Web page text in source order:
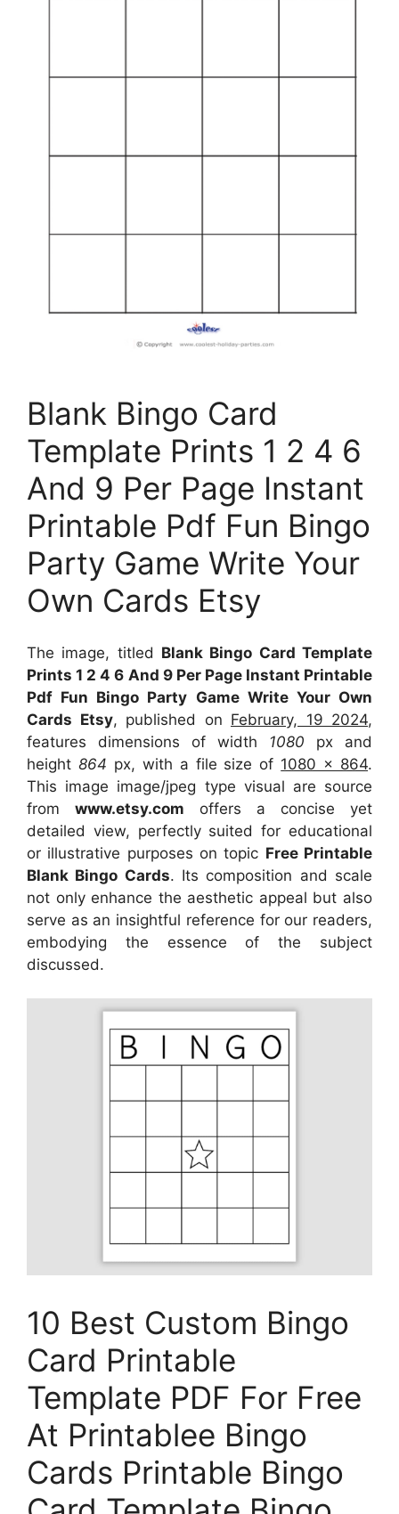
Blank Bingo Card
Template Prints 1 2 4 6
And 9 Per Page Instant
Printable Pdf Fun Bingo
Party Game Write Your
Own Cards Etsy
The image, titled Blank Bingo Card Template
Prints 1 2 4 6 And 9 Per Page Instant Printable
Pdf Fun Bingo Party Game Write Your Own
Cards Etsy, published on February, 19 2024,
features dimensions of width 1080 px and
height 864 px, with a file size of 1080 x 864.
This image image/jpeg type visual are source
from www.etsy.com offers a concise yet
detailed view, perfectly suited for educational
or illustrative purposes on topic Free Printable
Blank Bingo Cards. Its composition and scale
not only enhance the aesthetic appeal but also
serve as an insightful reference for our readers,
embodying the essence of the subject
discussed.
10 Best Custom Bingo
Card Printable
Template PDF For Free
At Printablee Bingo
Cards Printable Bingo